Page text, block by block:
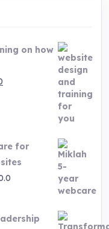
on how
for
UShs500,000.0
through